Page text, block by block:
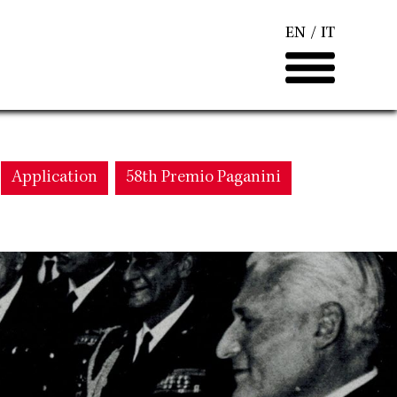
EN IT
Application 58th Premio Paganini